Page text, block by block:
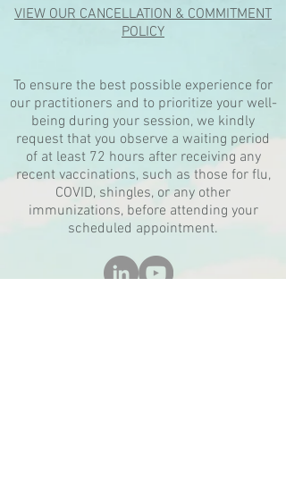
VIEW OUR CANCELLATION & COMMITMENT
POLICY
To ensure the best possible experience for
our practitioners and to prioritize your well-
being during your session, we kindly
request that you observe a waiting period
of at least 72 hours after receiving any
recent vaccinations, such as those for flu,
COVID, shingles, or any other
immunizations, before attending your
scheduled appointment.